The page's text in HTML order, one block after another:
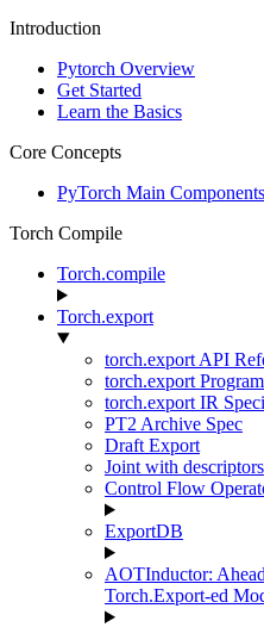
Introduction
Pytorch Overview
Get Started
Learn the Basics
Core Concepts
PyTorch Main Components
Torch Compile
Torch.compile
Torch.export
torch.export API
torch.export
torch.export IR
PT2 Archive Spec
Draft Export
Joint with descriptors
Control Flow
ExportDB
AOTInductor:
Torch.Export-ed